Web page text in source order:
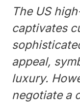
The US
captivates
appeal,
luxury.
negotiate a